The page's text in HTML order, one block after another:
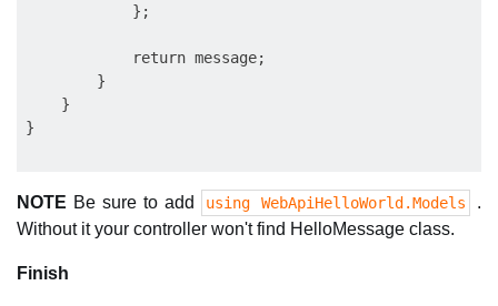
            };
            return message;
        }
    }
NOTE Be sure to add using WebApiHelloWorld.Models
.
Without it your controller won't find HelloMessage class.
Finish